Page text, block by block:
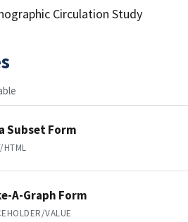
Circulation Study
Subset Form
HTML
A-Graph Form
VALUE